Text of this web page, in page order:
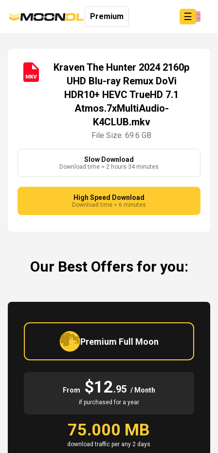
☰
Login
Premium
Kraven The Hunter 2024 2160p
UHD Blu-ray Remux DoVi
HDR10+ HEVC TrueHD 7.1
Atmos.7xMultiAudio-
K4CLUB.mkv
File Size: 69.6 GB
Slow Download
Download time ≈ 2 hours 34 minutes
High Speed Download
Download time ≈ 6 minutes
Our Best Offers for you:
Premium Full Moon
From $12.95 / Month
if purchased for a year
75.000 MB
download traffic per any 2 days